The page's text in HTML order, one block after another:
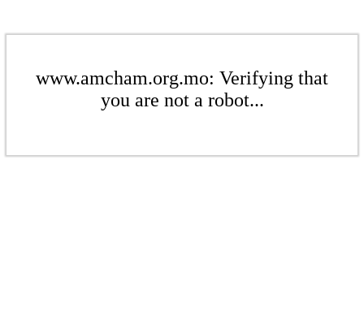
www.amcham.org.mo: Verifying that
you are not a robot...